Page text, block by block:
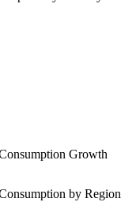
Growth
by Region